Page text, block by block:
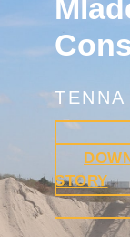
STORY